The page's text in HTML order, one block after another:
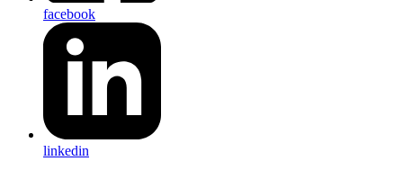
facebook
linkedin